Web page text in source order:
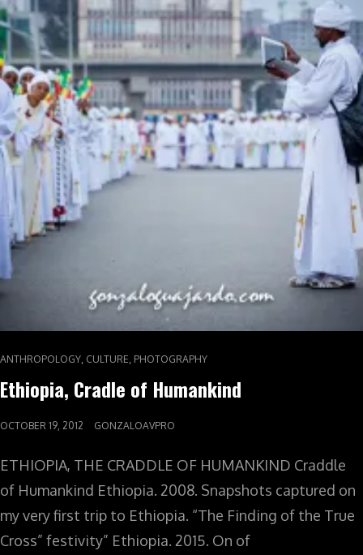
ANTHROPOLOGY CULTURE PHOTOGRAPHY
Ethiopia, Cradle of Humankind
OCTOBER 19, 2012 GONZALOAVPRO
ETHIOPIA, THE CRADDLE OF HUMANKIND Craddle
of Humankind Ethiopia. 2008. Snapshots captured on
my very first trip to Ethiopia. “The Finding of the True
Cross” festivity” Ethiopia. 2015. On of